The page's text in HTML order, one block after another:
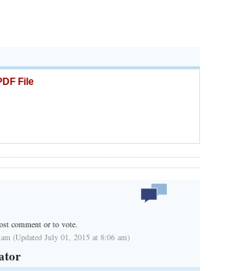
File
comment or to vote.
(Updated July 01, 2015 at 8:06 am)